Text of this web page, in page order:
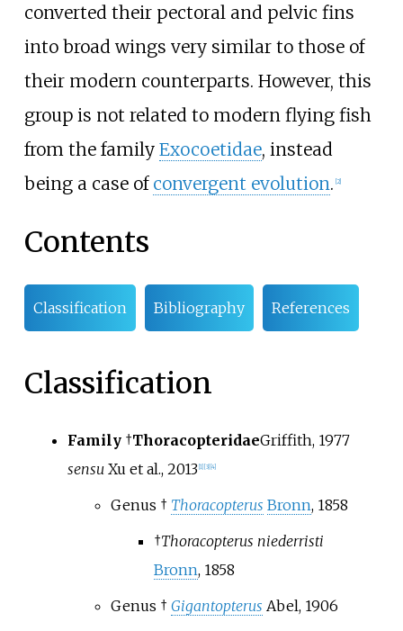
converted their pectoral and pelvic fins
into broad wings very similar to those of
their modern counterparts. However, this
group is not related to modern flying fish
from the family Exocoetidae, instead
being a case of convergent evolution. [2]
Contents
Classification Bibliography References
Classification
Family†ThoracopteridaeGriffith, 1977
sensu Xu et al., 2013 1] [3] 4]
Genus † Thoracopterus Bronn, 1858
†Thoracopterus niederristi
Bronn, 1858
Genus † Gigantopterus Abel, 1906